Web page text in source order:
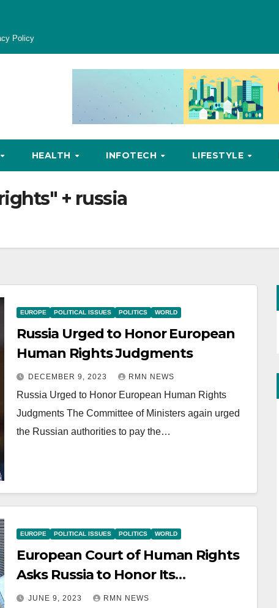
Policy
HEALTH INFOTECH LIFESTYLE
+ russia
EUROPE POLITICAL ISSUES POLITICS WORLD
Russia Urged to Honor European
Human Rights Judgments
DECEMBER 9, 2023 RMN NEWS
Russia Urged to Honor European Human Rights
Judgments The Committee of Ministers again urged
the Russian authorities to pay the…
EUROPE POLITICAL ISSUES POLITICS WORLD
European Court of Human Rights
Asks Russia to Honor Its
Judgments
JUNE 9, 2023 RMN NEWS